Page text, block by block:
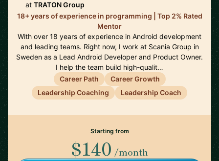
at TRATON Group
18+ years of experience in programming | Top 2% Rated
Mentor
With over 18 years of experience in Android development
and leading teams. Right now, I work at Scania Group in
Sweden as a Lead Android Developer and Product Owner.
I help the team build high-qualit…
Career Path
Career Growth
Leadership Coaching
Leadership Coach
Starting from
$140 /month